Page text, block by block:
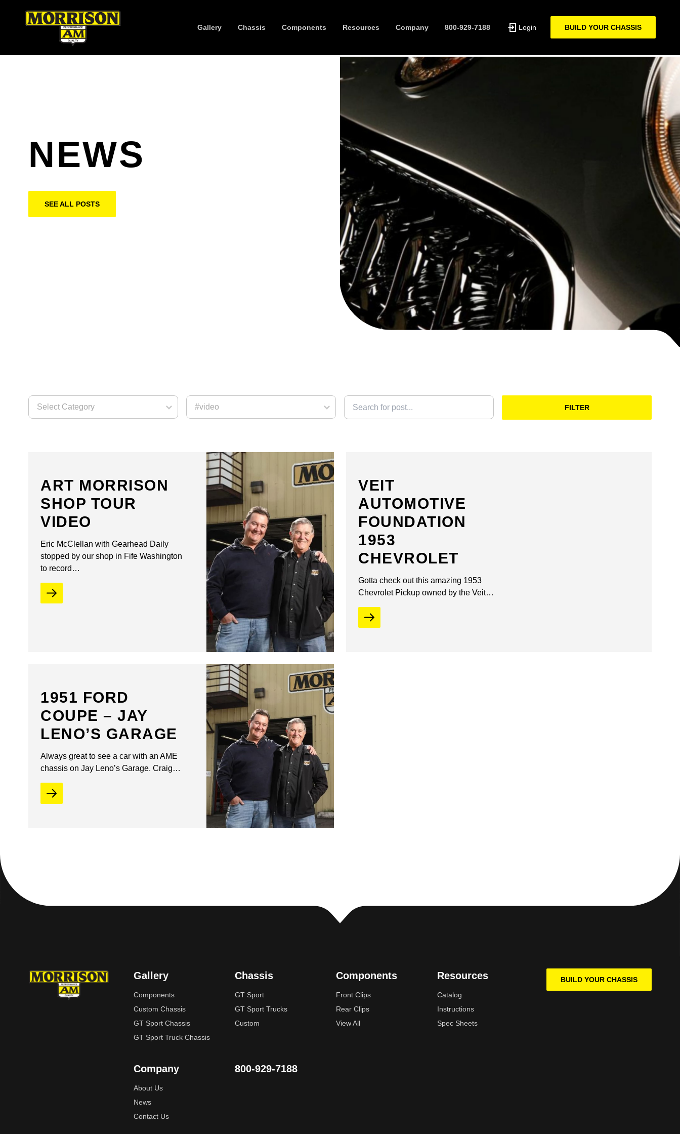
Gallery Chassis Components Resources Company 800-929-7188 Login BUILD YOUR CHASSIS
NEWS
SEE ALL POSTS
FILTER
ART MORRISON
SHOP TOUR
VIDEO
Eric McClellan with Gearhead Daily
stopped by our shop in Fife Washington
to record…
VEIT
AUTOMOTIVE
FOUNDATION
1953
CHEVROLET
Gotta check out this amazing 1953
Chevrolet Pickup owned by the Veit…
1951 FORD
COUPE – JAY
LENO’S GARAGE
Always great to see a car with an AME
chassis on Jay Leno’s Garage. Craig…
Gallery
Components
Custom Chassis
GT Sport Chassis
GT Sport Truck Chassis
Chassis
GT Sport
GT Sport Trucks
Custom
Components
Front Clips
Rear Clips
View All
Resources
Catalog
Instructions
Spec Sheets
Company
About Us
News
Contact Us
800-929-7188
BUILD YOUR CHASSIS